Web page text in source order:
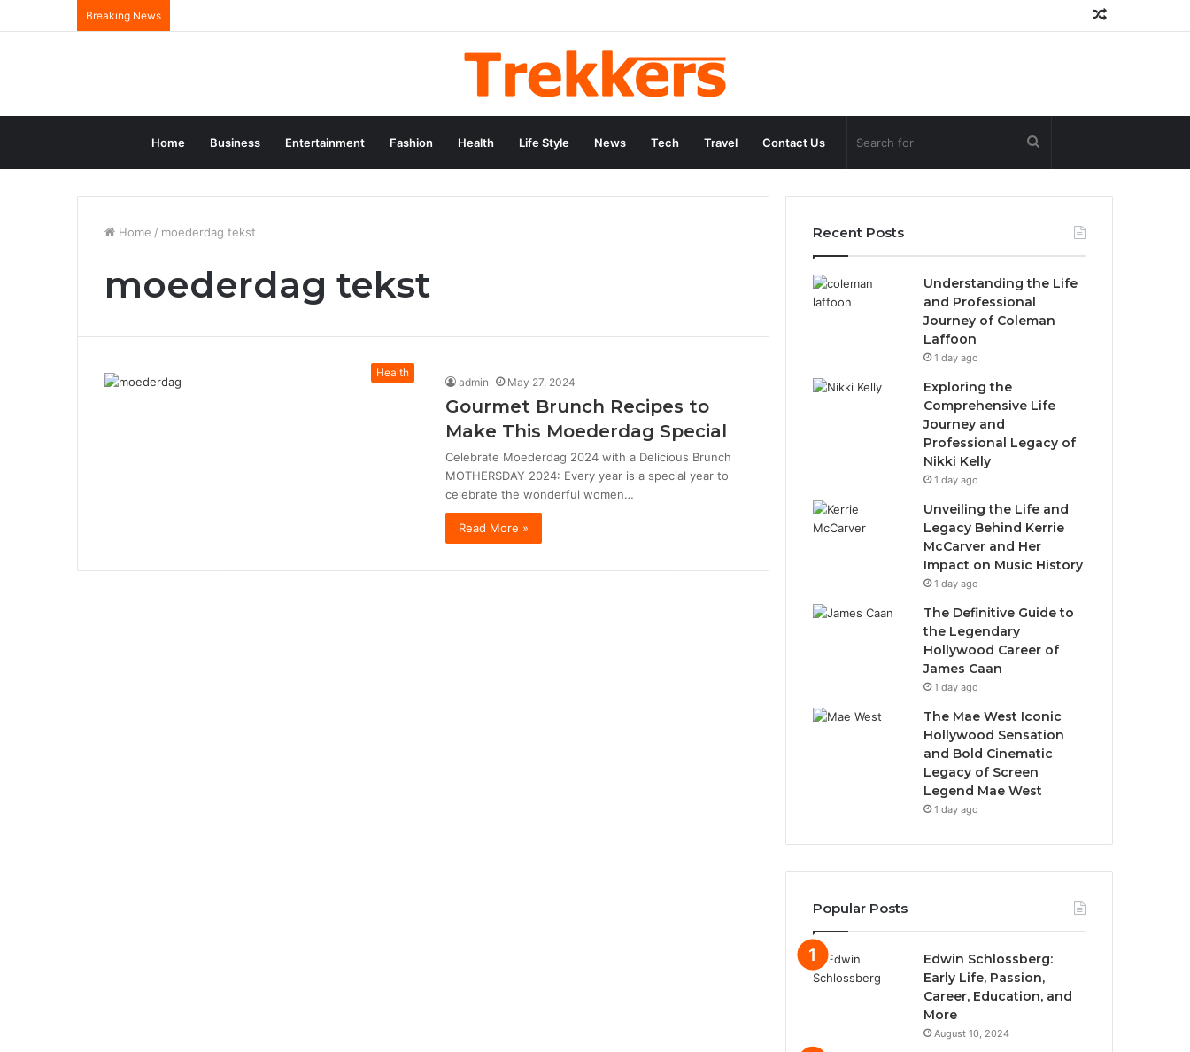
Breaking News
Home Business Entertainment Fashion Health Life Style News Tech Travel Contact Us Search
for
Home / moederdag tekst
moederdag tekst
Health
admin May 27, 2024
Gourmet Brunch Recipes to
Make This Moederdag Special
Celebrate Moederdag 2024 with a Delicious Brunch
MOTHERSDAY 2024: Every year is a special year to
celebrate the wonderful women…
Read More »
Recent Posts
Understanding the Life
and Professional
Journey of Coleman
Laffoon
1 day ago
Exploring the
Comprehensive Life
Journey and
Professional Legacy of
Nikki Kelly
1 day ago
Unveiling the Life and
Legacy Behind Kerrie
McCarver and Her
Impact on Music History
1 day ago
The Definitive Guide to
the Legendary
Hollywood Career of
James Caan
1 day ago
The Mae West Iconic
Hollywood Sensation
and Bold Cinematic
Legacy of Screen
Legend Mae West
1 day ago
Popular Posts
Edwin Schlossberg:
Early Life, Passion,
Career, Education, and
More
August 10, 2024